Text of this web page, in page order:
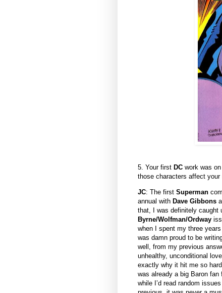
5. Your first DC work was on
those characters affect
JC: The first Superman
annual with Dave Gibbons
that, I was definitely caught
Byrne/Wolfman/Ordway
when I spent my three
was damn proud to be
well, from my previous
unhealthy, unconditional
exactly why it hit me so
was already a big Baron fan
while I’d read random